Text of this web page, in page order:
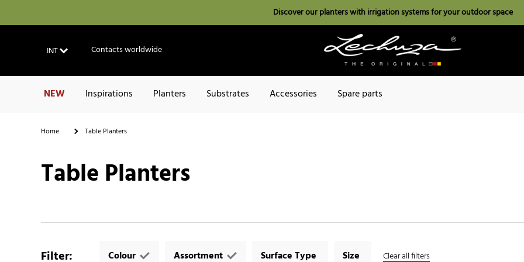
Discover our planters with irrigation systems for your outdoor space
INT Contacts worldwide
NEW Inspirations Planters Substrates Accessories Spare parts
Home Table Planters
Table Planters
Filter: Colour Assortment Surface Type Size Clear all filters